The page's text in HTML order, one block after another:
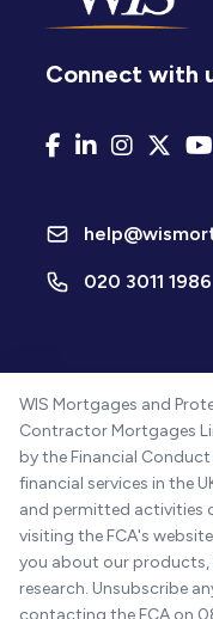
Connect with
020 3011 1986
WIS Mortgages and
Contractor Mortgages
by the Financial
financial services in the
and permitted activities
visiting the FCA's
you about our products,
research. Unsubscribe
contacting the FCA on